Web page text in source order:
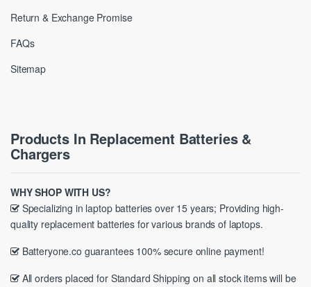
Return & Exchange Promise
FAQs
Sitemap
Products In Replacement Batteries &
Chargers
WHY SHOP WITH US?
Specializing in laptop batteries over 15 years; Providing high-
quality replacement batteries for various brands of laptops.
Batteryone.co guarantees 100% secure online payment!
All orders placed for Standard Shipping on all stock items will be